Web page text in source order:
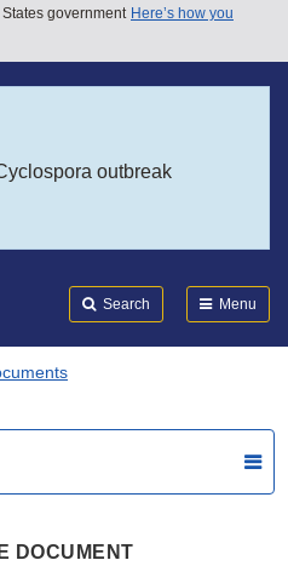
government Here’s how you
outbreak
Search Menu
DOCUMENT